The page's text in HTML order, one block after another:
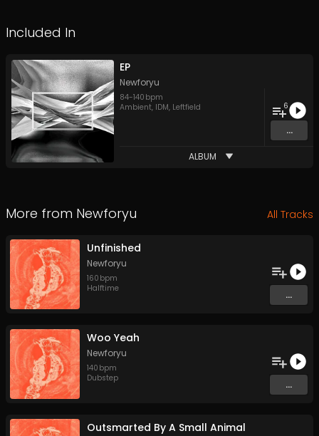
Included In
EP
Newforyu
84-140 bpm
Ambient, IDM, Leftfield 6
...
ALBUM
More from Newforyu All Tracks
Unfinished
Newforyu
160 bpm
Halftime
...
Woo Yeah
Newforyu
140 bpm
Dubstep
...
Outsmarted By A Small Animal